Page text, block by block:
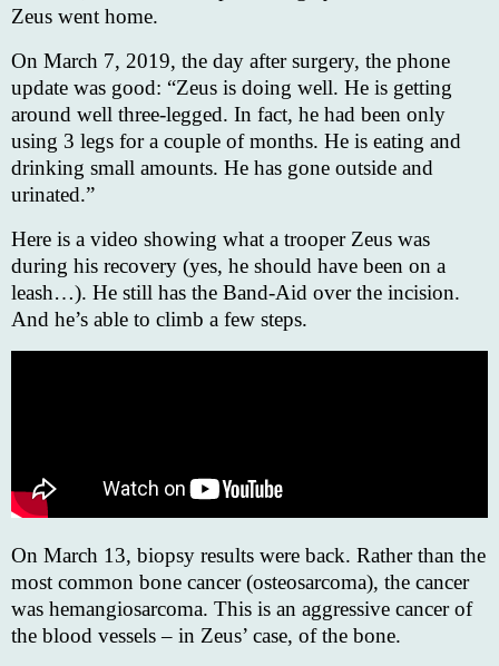
Zeus went home.
On March 7, 2019, the day after surgery, the phone
update was good: “Zeus is doing well. He is getting
around well three-legged. In fact, he had been only
using 3 legs for a couple of months. He is eating and
drinking small amounts. He has gone outside and
urinated.”
Here is a video showing what a trooper Zeus was
during his recovery (yes, he should have been on a
leash…). He still has the Band-Aid over the incision.
And he’s able to climb a few steps.
On March 13, biopsy results were back. Rather than the
most common bone cancer (osteosarcoma), the cancer
was hemangiosarcoma. This is an aggressive cancer of
the blood vessels – in Zeus’ case, of the bone.